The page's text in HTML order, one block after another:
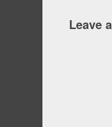
Leave